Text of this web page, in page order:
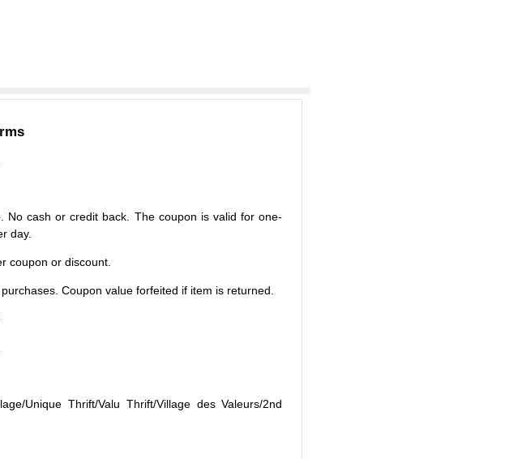
No cash or credit back. The coupon is valid for one-
day.
coupon or discount.
Coupon value forfeited if item is returned.
Unique Thrift/Valu Thrift/Village des Valeurs/2nd